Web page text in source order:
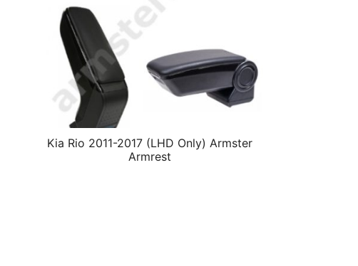
Kia Rio 2011-2017 (LHD Only) Armster
Armrest